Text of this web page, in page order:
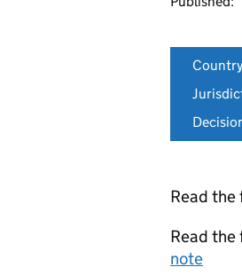
Read the
Read the
note